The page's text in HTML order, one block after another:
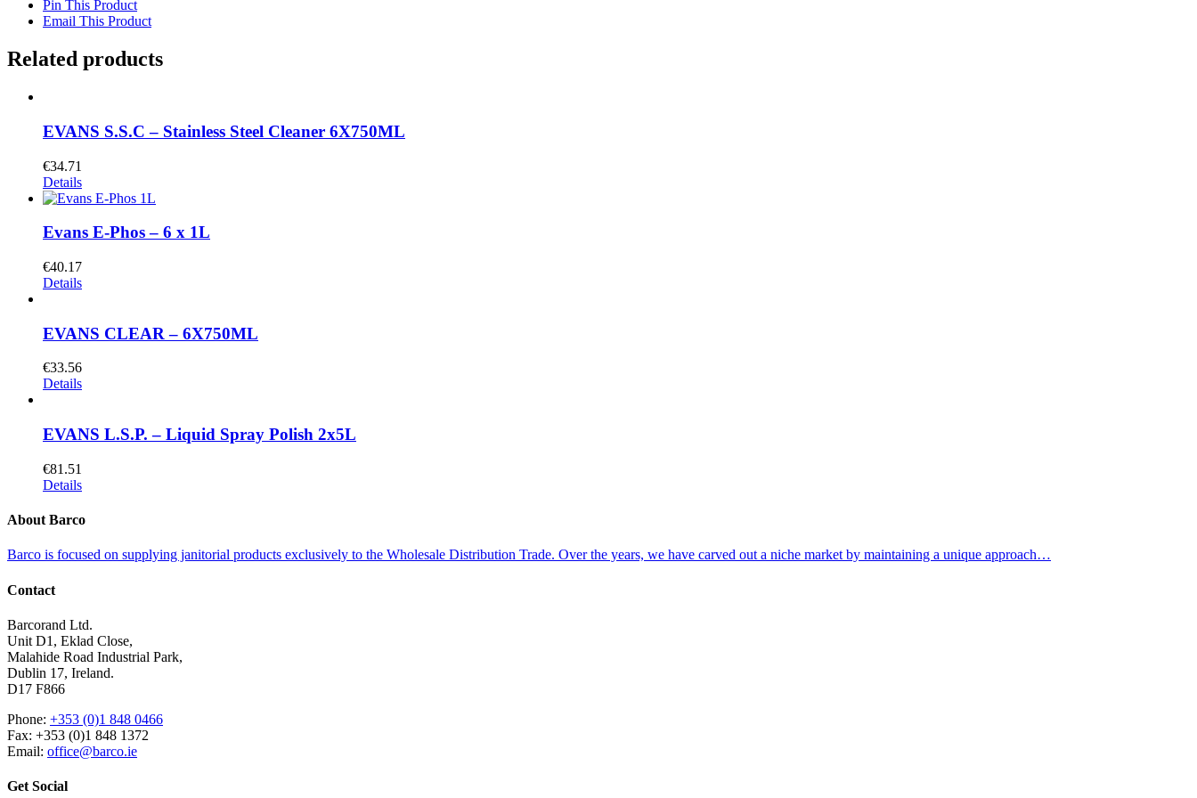
Pin This Product
Email This Product
Related products
EVANS S.S.C – Stainless Steel Cleaner 6X750ML
€34.71
Details
Evans E-Phos – 6 x 1L
€40.17
Details
EVANS CLEAR – 6X750ML
€33.56
Details
EVANS L.S.P. – Liquid Spray Polish 2x5L
€81.51
Details
About Barco
Barco is focused on supplying janitorial products exclusively to the Wholesale Distribution Trade. Over the years, we have carved out a niche market by maintaining a unique approach…
Contact
Barcorand Ltd.
Unit D1, Eklad Close,
Malahide Road Industrial Park,
Dublin 17, Ireland.
D17 F866
Phone: +353 (0)1 848 0466
Fax: +353 (0)1 848 1372
Email: office@barco.ie
Get Social